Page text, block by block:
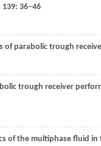
139: 36–46
of parabolic trough
trough receiver
of the multiphase fluid